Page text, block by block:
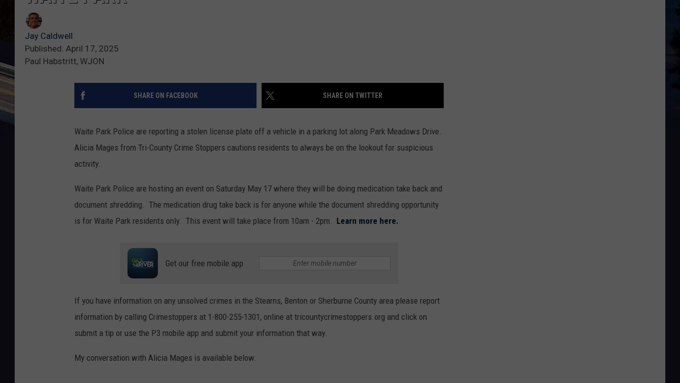
Jay Caldwell
Published: April 17, 2025
Paul Habstritt, WJON
SHARE ON FACEBOOK SHARE ON TWITTER
Waite Park Police are reporting a stolen license plate off a vehicle in a parking lot along Park Meadows Drive.
Alicia Mages from Tri-County Crime Stoppers cautions residents to always be on the lookout for suspicious
activity.
Waite Park Police are hosting an event on Saturday May 17 where they will be doing medication take back and
document shredding. The medication drug take back is for anyone while the document shredding opportunity
is for Waite Park residents only. This event will take place from 10am - 2pm. Learn more here.
Get our free mobile app
If you have information on any unsolved crimes in the Stearns, Benton or Sherburne County area please report
information by calling Crimestoppers at 1-800-255-1301, online at tricountycrimestoppers.org and click on
submit a tip or use the P3 mobile app and submit your information that way.
My conversation with Alicia Mages is available below.